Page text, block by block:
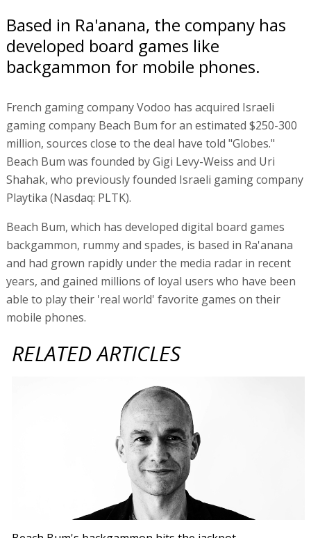
Based in Ra'anana, the company has
developed board games like
backgammon for mobile phones.
French gaming company Vodoo has acquired Israeli
gaming company Beach Bum for an estimated $250-300
million, sources close to the deal have told "Globes."
Beach Bum was founded by Gigi Levy-Weiss and Uri
Shahak, who previously founded Israeli gaming company
Playtika (Nasdaq: PLTK).
Beach Bum, which has developed digital board games
backgammon, rummy and spades, is based in Ra'anana
and had grown rapidly under the media radar in recent
years, and gained millions of loyal users who have been
able to play their 'real world' favorite games on their
mobile phones.
RELATED ARTICLES